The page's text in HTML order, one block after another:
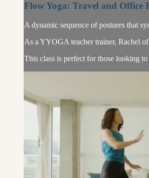
Flow Yoga: Travel and Office
A dynamic sequence of postures that
As a YYOGA teacher trainer, Rachel
This class is perfect for those looking